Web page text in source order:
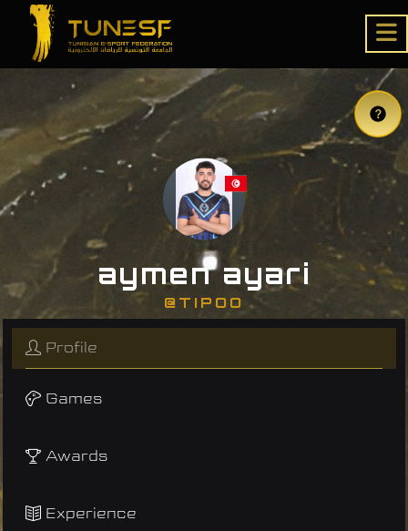
aymen ayari
@TIPOO
Profile
Games
Awards
Experience